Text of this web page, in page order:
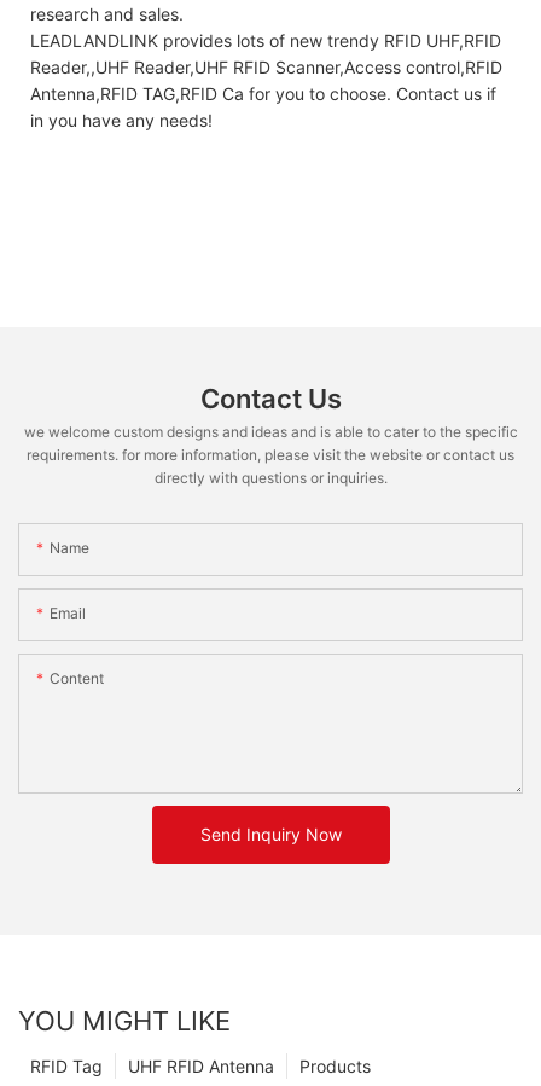
research and sales.
LEADLANDLINK provides lots of new trendy RFID UHF,RFID
Reader,,UHF Reader,UHF RFID Scanner,Access control,RFID
Antenna,RFID TAG,RFID Ca for you to choose. Contact us if
in you have any needs!
Contact Us
we welcome custom designs and ideas and is able to cater to the specific
requirements. for more information, please visit the website or contact us
directly with questions or inquiries.
Name
Email
Content
Send Inquiry Now
YOU MIGHT LIKE
Products
UHF RFID Antenna
RFID Tag